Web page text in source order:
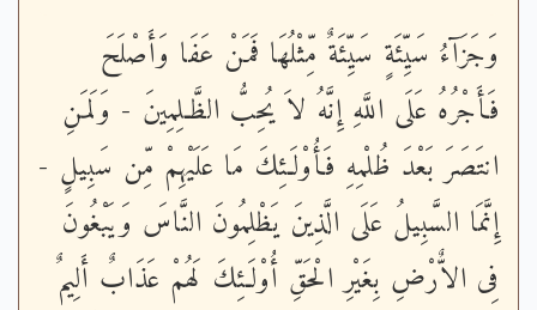
وَجَزَآءُ سَيِّئَةٍ سَيِّئَةٌ مِّثْلُهَا فَمَنْ عَفَا وَأَصْلَحَ
فَأَجْرُهُ عَلَى اللَّهِ إِنَّهُ لاَ يُحِبُّ الظَّـلِمِينَ - وَلَمَنِ
انتَصَرَ بَعْدَ ظُلْمِهِ فَأُوْلَـئِكَ مَا عَلَيْهِمْ مِّن سَبِيلٍ -
إِنَّمَا السَّبِيلُ عَلَى الَّذِينَ يَظْلِمُونَ النَّاسَ وَيَبْغُونَ
فِى الاٌّرْضِ بِغَيْرِ الْحَقِّ أُوْلَـئِكَ لَهُمْ عَذَابٌ أَلِيمٌ